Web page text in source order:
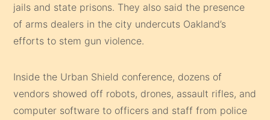
jails and state prisons. They also said the presence
of arms dealers in the city undercuts Oakland’s
efforts to stem gun violence.
Inside the Urban Shield conference, dozens of
vendors showed off robots, drones, assault rifles, and
computer software to officers and staff from police